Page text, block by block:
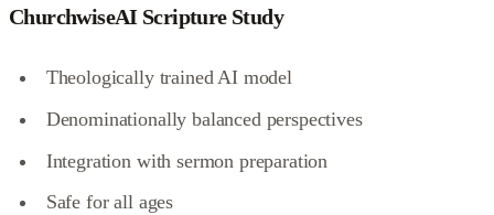
ChurchwiseAI Scripture Study
Theologically trained AI model
Denominationally balanced perspectives
Integration with sermon preparation
Safe for all ages